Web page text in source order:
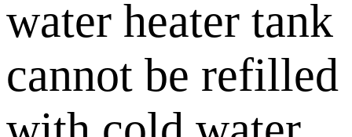
water heater tank
cannot be refilled